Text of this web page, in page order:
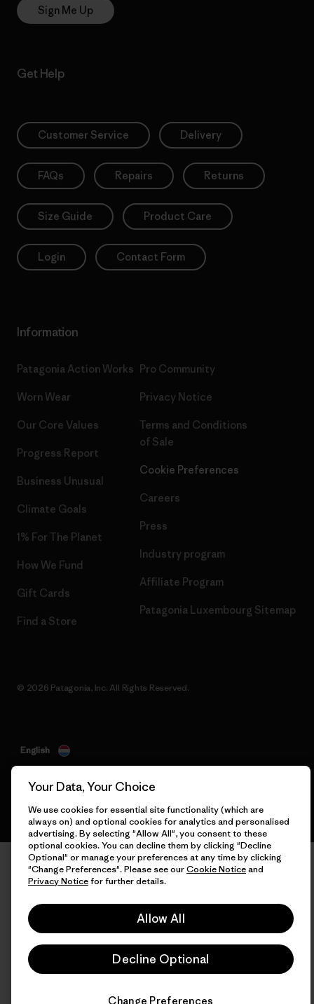
Sign Me Up
Get Help
Customer Service Delivery
FAQs Repairs Returns
Size Guide Product Care
Login Contact Form
Information
Patagonia Action Works
Worn Wear
Our Core Values
Progress Report
Business Unusual
Climate Goals
1% For The Planet
How We Fund
Gift Cards
Find a Store
Pro Community
Privacy Notice
Terms and Conditions
of Sale
Cookie Preferences
Careers
Press
Industry program
Affiliate Program
Patagonia Luxembourg Sitemap
© 2026 Patagonia, Inc. All Rights Reserved.
English
Your Data, Your Choice
We use cookies for essential site functionality (which are
always on) and optional cookies for analytics and personalised
advertising. By selecting "Allow All", you consent to these
optional cookies. You can decline them by clicking "Decline
Optional" or manage your preferences at any time by clicking
"Change Preferences". Please see ourCookie Noticeand
Privacy Noticefor further details.
Allow All
Decline Optional
Change Preferences